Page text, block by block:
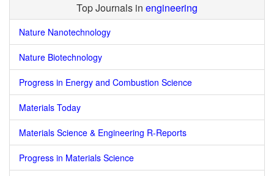
Top Journals in engineering
Nature Nanotechnology
Nature Biotechnology
Progress in Energy and Combustion Science
Materials Today
Materials Science & Engineering R-Reports
Progress in Materials Science